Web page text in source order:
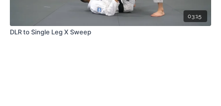
03:15
DLR to Single Leg X Sweep